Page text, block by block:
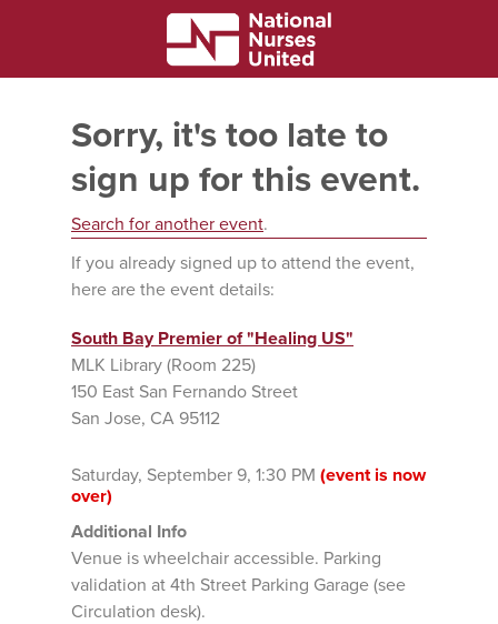
Sorry, it's too late to
sign up for this event.
Search for another event.
If you already signed up to attend the event,
here are the event details:
South Bay Premier of "Healing US"
MLK Library (Room 225)
150 East San Fernando Street
San Jose, CA 95112
Saturday, September 9, 1:30 PM (event is now
over)
Additional Info
Venue is wheelchair accessible. Parking
validation at 4th Street Parking Garage (see
Circulation desk).